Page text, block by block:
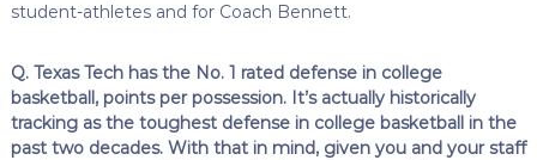
student-athletes and for Coach Bennett.
Q. Texas Tech has the No. 1 rated defense in college
basketball, points per possession. It’s actually historically
tracking as the toughest defense in college basketball in the
past two decades. With that in mind, given you and your staff